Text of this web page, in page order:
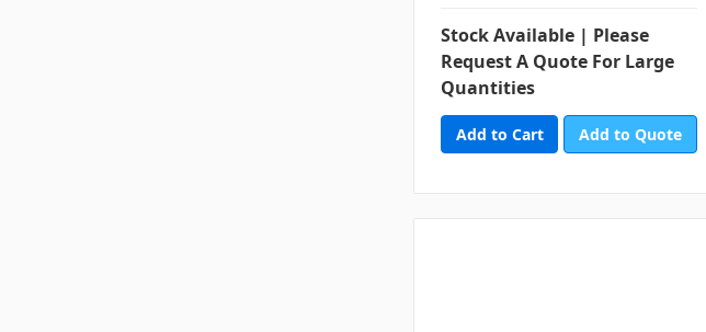
Stock Available | Please
Request A Quote For Large
Quantities
Add to Quote